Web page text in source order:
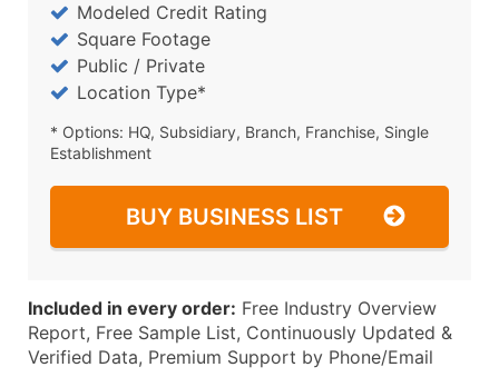
Modeled Credit Rating
Square Footage
Public / Private
Location Type*
* Options: HQ, Subsidiary, Branch, Franchise, Single
Establishment
BUY BUSINESS LIST
Included in every order: Free Industry Overview
Report, Free Sample List, Continuously Updated &
Verified Data, Premium Support by Phone/Email